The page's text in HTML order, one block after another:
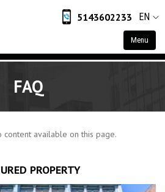
5143602233 EN
Menu
Residential
Retail
FAQ
content available on this page.
PROPERTY